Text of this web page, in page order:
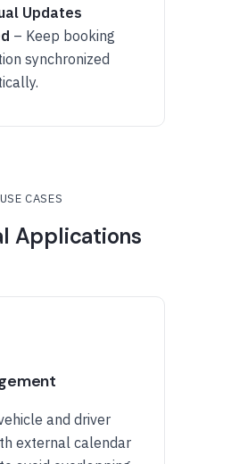
Updates
– Keep booking
synchronized
USE CASES
Applications
and driver
external calendar